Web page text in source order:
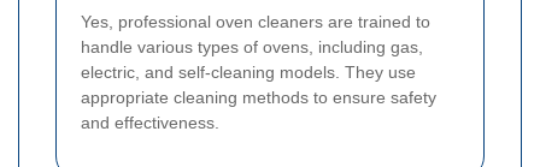
Yes, professional oven cleaners are trained to
handle various types of ovens, including gas,
electric, and self-cleaning models. They use
appropriate cleaning methods to ensure safety
and effectiveness.